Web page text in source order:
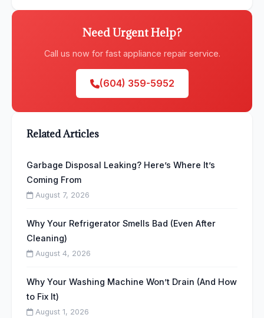
Need Urgent Help?
Call us now for fast appliance repair service.
(604) 359-5952
Related Articles
Garbage Disposal Leaking? Here’s Where It’s
Coming From
August 7, 2026
Why Your Refrigerator Smells Bad (Even After
Cleaning)
August 4, 2026
Why Your Washing Machine Won’t Drain (And How
to Fix It)
August 1, 2026